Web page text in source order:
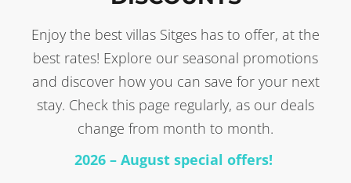
Enjoy the best villas Sitges has to offer, at the
best rates! Explore our seasonal promotions
and discover how you can save for your next
stay. Check this page regularly, as our deals
change from month to month.
2026 – August special offers!